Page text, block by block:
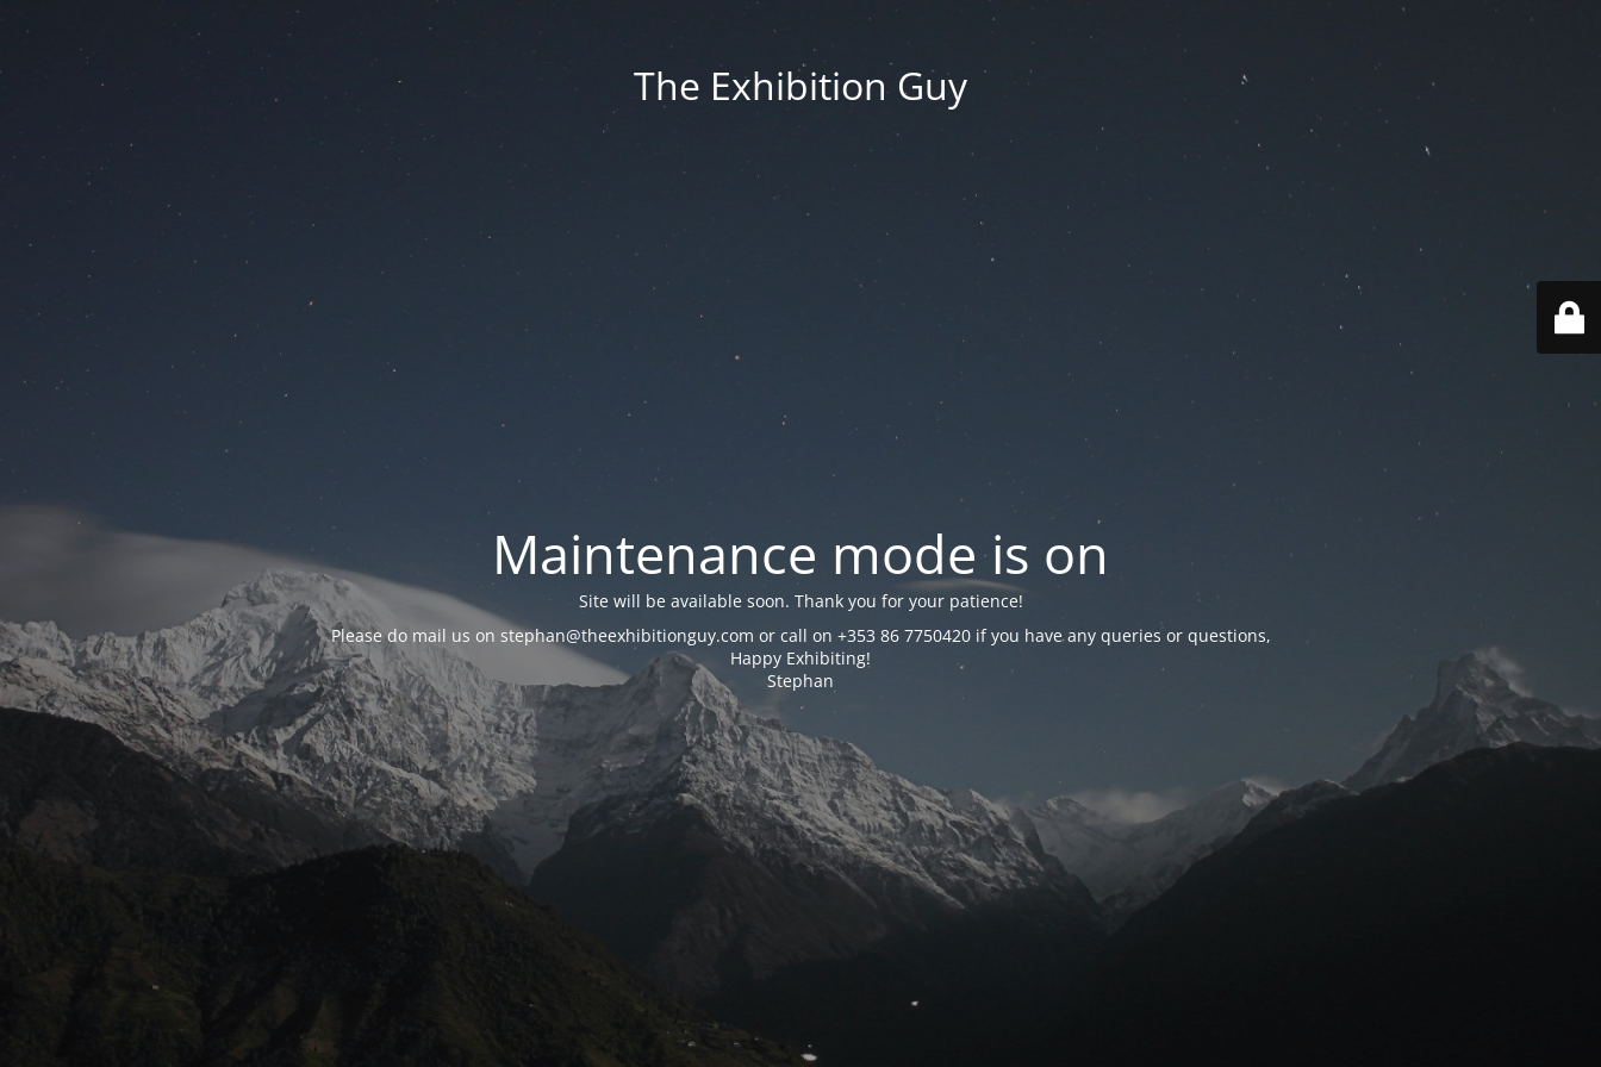
The Exhibition Guy
Maintenance mode is on
Site will be available soon. Thank you for your patience!
Please do mail us on stephan@theexhibitionguy.com or call on +353 86 7750420 if you have any queries or questions,
Happy Exhibiting!
Stephan